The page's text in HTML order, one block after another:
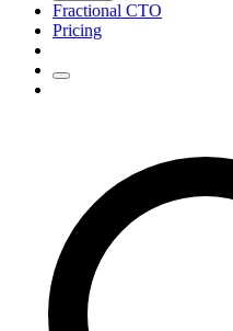
Fractional CTO
Pricing